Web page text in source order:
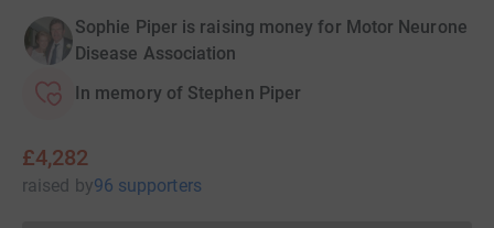
Sophie Piper is raising money for Motor Neurone
Disease Association
In memory of Stephen Piper
£4,282
raised by96 supporters